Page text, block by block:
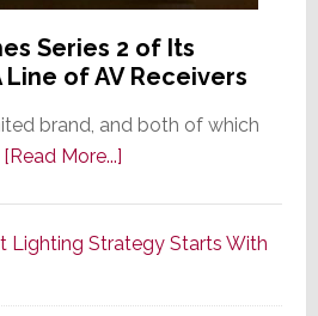
Series 2 of Its
Line of AV Receivers
brand, and both of which
[Read More...]about
Series
of
Lighting Strategy Starts With